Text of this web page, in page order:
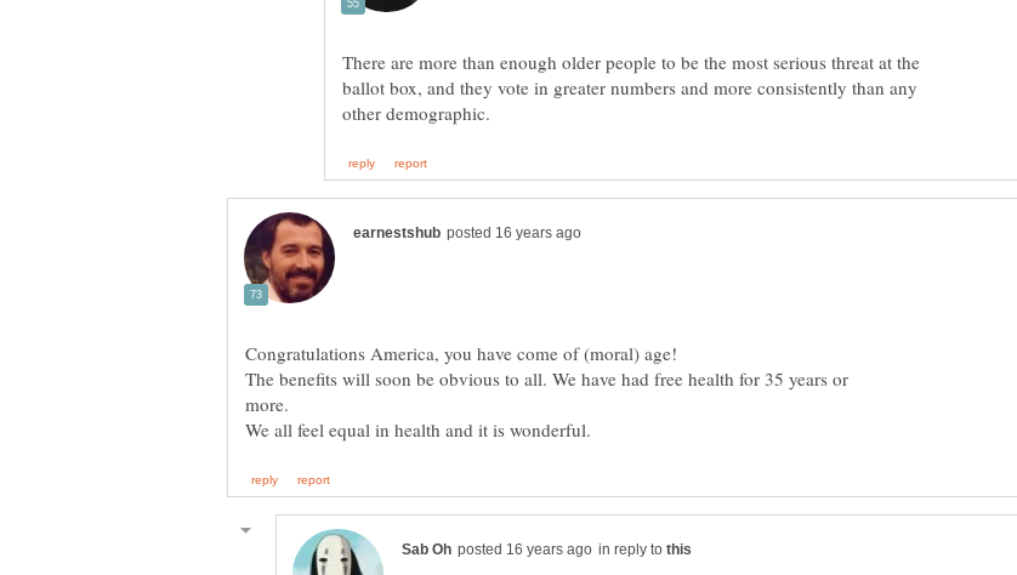
There are more than enough older people to be the most serious threat at the
ballot box, and they vote in greater numbers and more consistently than any
The benefits will soon be obvious to all. We have had free health for 35 years or
more.
in reply to